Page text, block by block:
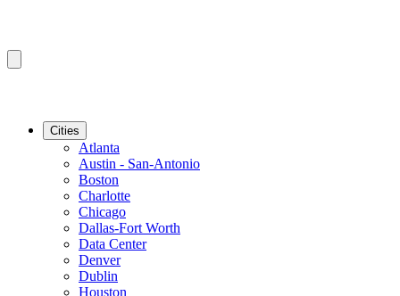
Cities
Atlanta
Austin - San-Antonio
Boston
Charlotte
Chicago
Dallas-Fort Worth
Data Center
Denver
Dublin
Houston